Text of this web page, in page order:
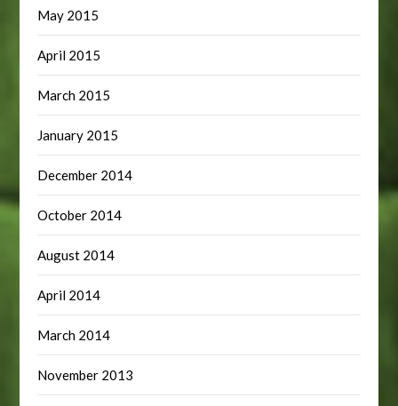
May 2015
April 2015
March 2015
January 2015
December 2014
October 2014
August 2014
April 2014
March 2014
November 2013